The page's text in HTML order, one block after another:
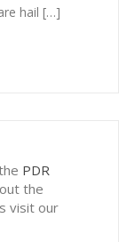
hail […]
PDR
the
visit our